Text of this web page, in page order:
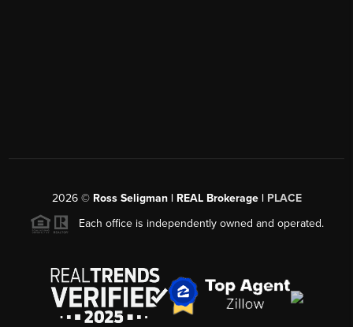
2026© Ross Seligman | REAL Brokerage | PLACE
Each office is independently owned and operated.